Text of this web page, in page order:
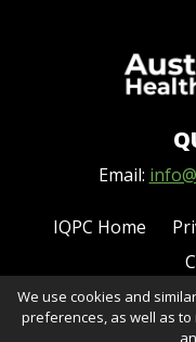
Email:
IQPC Home
We use cookies and
preferences, as well as